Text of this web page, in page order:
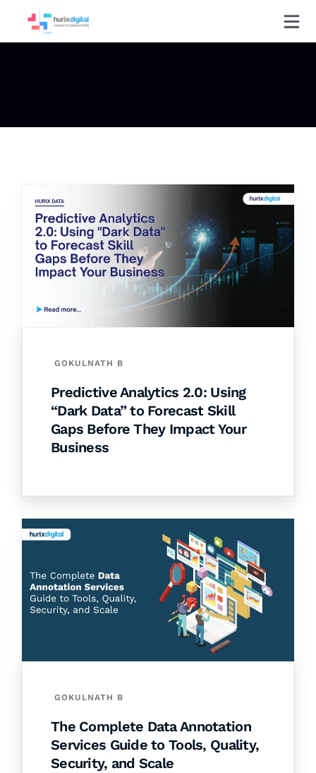
GOKULNATH B
Predictive Analytics 2.0: Using
“Dark Data” to Forecast Skill
Gaps Before They Impact Your
Business
GOKULNATH B
The Complete Data Annotation
Services Guide to Tools, Quality,
Security, and Scale